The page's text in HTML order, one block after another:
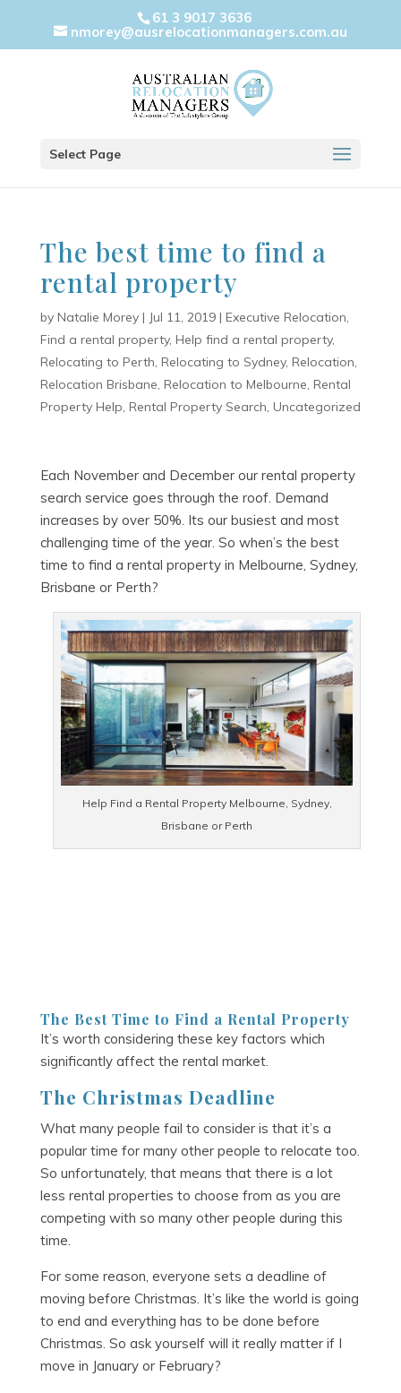
61 3 9017 3636
nmorey@ausrelocationmanagers.com.au
Select Page
The best time to find a
rental property
by Natalie Morey| Jul 11, 2019| Executive Relocation,
Find a rental property, Help find a rental property,
Relocating to Perth, Relocating to Sydney, Relocation,
Relocation Brisbane, Relocation to Melbourne, Rental
Property Help, Rental Property Search, Uncategorized
Each November and December our rental property
search service goes through the roof. Demand
increases by over 50%. Its our busiest and most
challenging time of the year. So when’s the best
time to find a rental property in Melbourne, Sydney,
Brisbane or Perth?
Help Find a Rental Property Melbourne, Sydney,
Brisbane or Perth
The Best Time to Find a Rental Property
It’s worth considering these key factors which
significantly affect the rental market.
The Christmas Deadline
What many people fail to consider is that it’s a
popular time for many other people to relocate too.
So unfortunately, that means that there is a lot
less rental properties to choose from as you are
competing with so many other people during this
time.
For some reason, everyone sets a deadline of
moving before Christmas. It’s like the world is going
to end and everything has to be done before
Christmas. So ask yourself will it really matter if I
move in January or February?